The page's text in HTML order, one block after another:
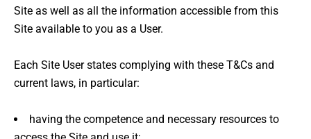
Site as well as all the information accessible from this
Site available to you as a User.
Each Site User states complying with these T&Cs and
current laws, in particular:
having the competence and necessary resources to